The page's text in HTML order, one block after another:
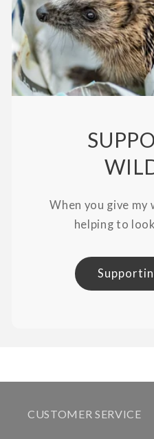
When you give my
helping to
CUSTOMER SERVICE